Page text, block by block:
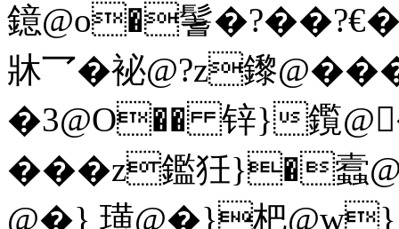
鐿@o�鬐�?��?€�
牀乛�袐@?z鑗
�3@O�� 锌}鑬
���z鑑狅}�
@�} 璜@�}杷